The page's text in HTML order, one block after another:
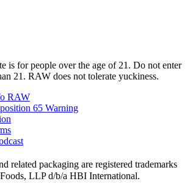
is for people over the age of 21. Do not enter
21. RAW does not tolerate yuckiness.
RAW
65 Warning
related packaging are registered trademarks
LLP d/b/a HBI International.